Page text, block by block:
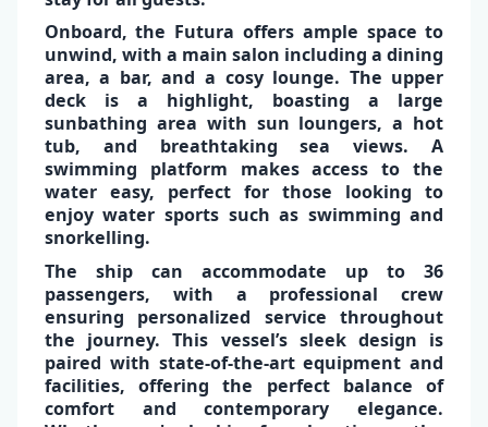
Onboard, the Futura offers ample space to
unwind, with a main salon including adining
area, a bar, and a cosy lounge. The upper
deck is a highlight, boasting a large
sunbathing area with sun loungers, a hot
tub, and breathtaking sea views. A
swimming platform makes access to the
water easy, perfect for those looking to
enjoy water sports such as swimming and
snorkelling.
The ship can accommodate up to36
passengers, with a professional crew
ensuring personalized service throughout
the journey. This vessel’s sleek design is
paired with state-of-the-art equipmentand
facilities, offering the perfect balance of
comfort and contemporary elegance.